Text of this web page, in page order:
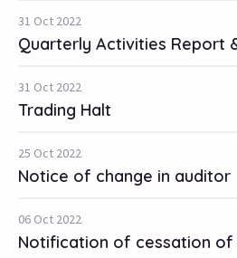
31 Oct 2022
Quarterly Activities Report
31 Oct 2022
Trading Halt
25 Oct 2022
Notice of change in auditor
06 Oct 2022
Notification of cessation of